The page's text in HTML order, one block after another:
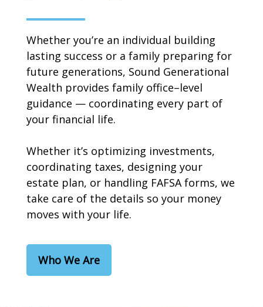
Whether you’re an individual building
lasting success or a family preparing for
future generations, Sound Generational
Wealth provides family office–level
guidance — coordinating every part of
your financial life.
Whether it’s optimizing investments,
coordinating taxes, designing your
estate plan, or handling FAFSA forms, we
take care of the details so your money
moves with your life.
Who We Are